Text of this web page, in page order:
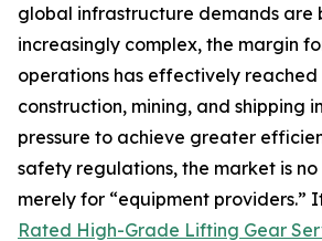
global infrastructure demands are
increasingly complex, the margin
operations has effectively reached
construction, mining, and shipping
pressure to achieve greater
safety regulations, the market is
merely for “equipment providers.”
Rated High-Grade Lifting Gear